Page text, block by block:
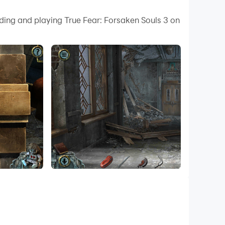
on your PC!
mechanics, intricate puzzles, and cinematic
and playing True Fear: Forsaken Souls 3 on